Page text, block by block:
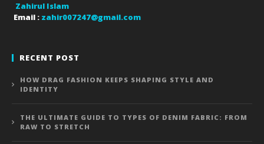
Zahirul Islam
Email : zahir007247@gmail.com
RECENT POST
HOW DRAG FASHION KEEPS SHAPING STYLE AND
IDENTITY
THE ULTIMATE GUIDE TO TYPES OF DENIM FABRIC: FROM
RAW TO STRETCH